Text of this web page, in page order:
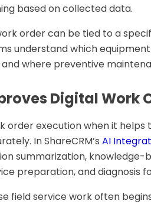
based on collected data.
order can be tied to a
understand which
where preventive
Digital Work
order execution when it
In ShareCRM’s AI
summarization,
preparation, and diagnosis
field service work often